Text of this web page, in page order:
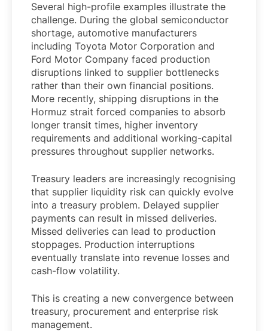
Several high-profile examples illustrate the
challenge. During the global semiconductor
shortage, automotive manufacturers
including Toyota Motor Corporation and
Ford Motor Company faced production
disruptions linked to supplier bottlenecks
rather than their own financial positions.
More recently, shipping disruptions in the
Hormuz strait forced companies to absorb
longer transit times, higher inventory
requirements and additional working-capital
pressures throughout supplier networks.
Treasury leaders are increasingly recognising
that supplier liquidity risk can quickly evolve
into a treasury problem. Delayed supplier
payments can result in missed deliveries.
Missed deliveries can lead to production
stoppages. Production interruptions
eventually translate into revenue losses and
cash-flow volatility.
This is creating a new convergence between
treasury, procurement and enterprise risk
management.